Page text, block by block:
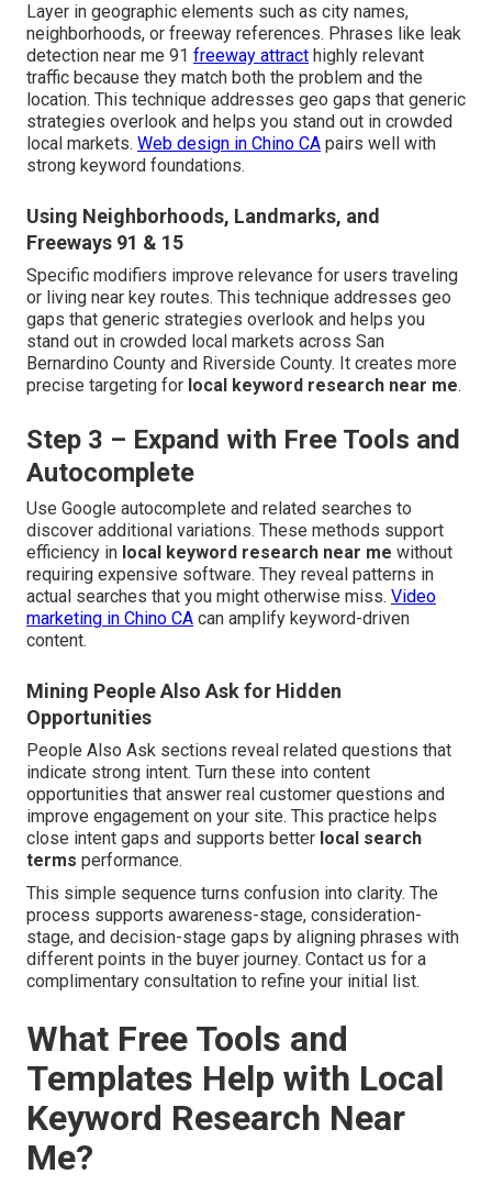
Layer in geographic elements such as city names,
neighborhoods, or freeway references. Phrases like leak
detection near me 91 freeway attract highly relevant
traffic because they match both the problem and the
location. This technique addresses geo gaps that generic
strategies overlook and helps you stand out in crowded
local markets. Web design in Chino CA pairs well with
strong keyword foundations.
Using Neighborhoods, Landmarks, and
Freeways 91 & 15
Specific modifiers improve relevance for users traveling
or living near key routes. This technique addresses geo
gaps that generic strategies overlook and helps you
stand out in crowded local markets across San
Bernardino County and Riverside County. It creates more
precise targeting for local keyword research near me.
Step 3 – Expand with Free Tools and
Autocomplete
Use Google autocomplete and related searches to
discover additional variations. These methods support
efficiency in local keyword research near me without
requiring expensive software. They reveal patterns in
actual searches that you might otherwise miss. Video
marketing in Chino CA can amplify keyword-driven
content.
Mining People Also Ask for Hidden
Opportunities
People Also Ask sections reveal related questions that
indicate strong intent. Turn these into content
opportunities that answer real customer questions and
improve engagement on your site. This practice helps
close intent gaps and supports better local search
terms performance.
This simple sequence turns confusion into clarity. The
process supports awareness-stage, consideration-
stage, and decision-stage gaps by aligning phrases with
different points in the buyer journey. Contact us for a
complimentary consultation to refine your initial list.
What Free Tools and
Templates Help with Local
Keyword Research Near
Me?